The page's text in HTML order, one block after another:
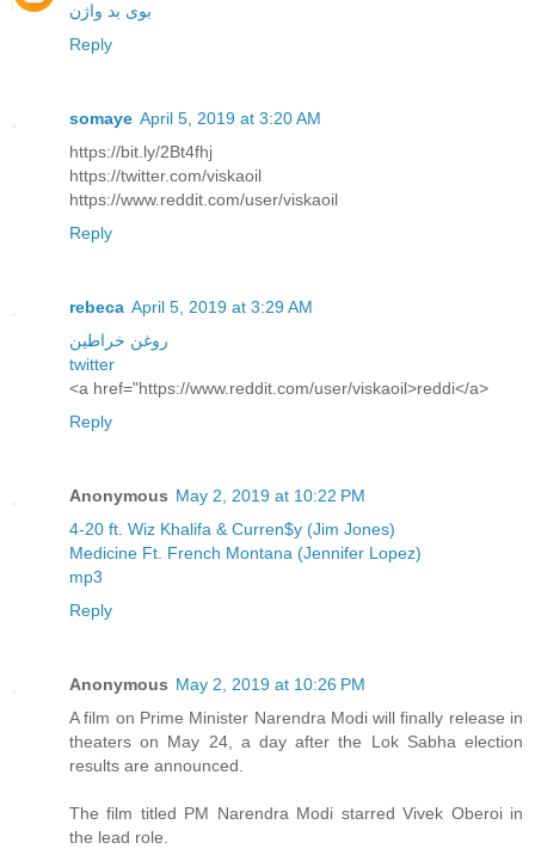
بوی بد واژن
Reply
somaye April 5, 2019 at 3:20 AM
https://bit.ly/2Bt4fhj
https://twitter.com/viskaoil
https://www.reddit.com/user/viskaoil
Reply
rebeca April 5, 2019 at 3:29 AM
روغن خراطین
twitter
<a href="https://www.reddit.com/user/viskaoil>reddi</a>
Reply
Anonymous May 2, 2019 at 10:22 PM
4-20 ft. Wiz Khalifa & Curren$y (Jim Jones)
Medicine Ft. French Montana (Jennifer Lopez)
mp3
Reply
Anonymous May 2, 2019 at 10:26 PM
A film on Prime Minister Narendra Modi will finally release in
theaters on May 24, a day after the Lok Sabha election
results are announced.
The film titled PM Narendra Modi starred Vivek Oberoi in
the lead role.